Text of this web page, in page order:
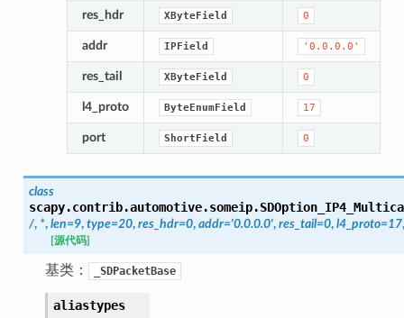
res_hdr XByteField 0
addr IPField '0.0.0.0'
res_tail XByteField 0
l4_proto ByteEnumField 17
port ShortField 0
class
scapy.contrib.automotive.someip.
/, *, len=9, type=20, res_hdr=0, addr='0.0.0.0', res_tail=0, l4_proto=17
[源代码]
基类： _SDPacketBase
aliastypes